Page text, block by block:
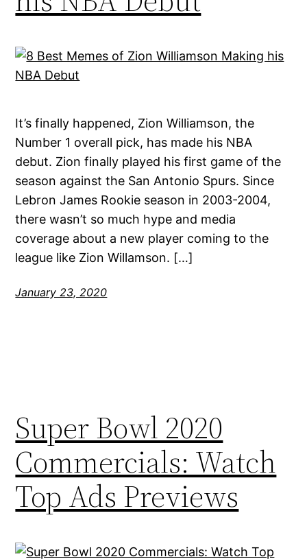
It’s finally happened, Zion Williamson, the
Number 1 overall pick, has made his NBA
debut. Zion finally played his first game of the
season against the San Antonio Spurs. Since
Lebron James Rookie season in 2003-2004,
there wasn’t so much hype and media
coverage about a new player coming to the
league like Zion Willamson. […]
January 23, 2020
Super Bowl 2020
Commercials: Watch
Top Ads Previews